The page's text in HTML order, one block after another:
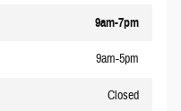
9am-7pm
9am-5pm
Closed